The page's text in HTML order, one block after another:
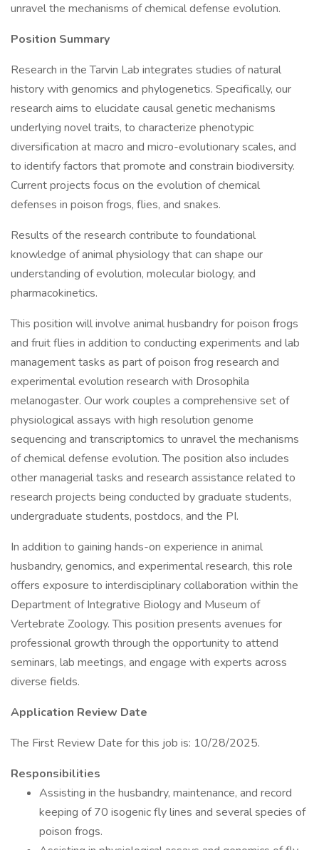
unravel the mechanisms of chemical defense evolution.
Position Summary
Research in the Tarvin Lab integrates studies of natural
history with genomics and phylogenetics. Specifically, our
research aims to elucidate causal genetic mechanisms
underlying novel traits, to characterize phenotypic
diversification at macro and micro-evolutionary scales, and
to identify factors that promote and constrain biodiversity.
Current projects focus on the evolution of chemical
defenses in poison frogs, flies, and snakes.
Results of the research contribute to foundational
knowledge of animal physiology that can shape our
understanding of evolution, molecular biology, and
pharmacokinetics.
This position will involve animal husbandry for poison frogs
and fruit flies in addition to conducting experiments and lab
management tasks as part of poison frog research and
experimental evolution research with Drosophila
melanogaster. Our work couples a comprehensive set of
physiological assays with high resolution genome
sequencing and transcriptomics to unravel the mechanisms
of chemical defense evolution. The position also includes
other managerial tasks and research assistance related to
research projects being conducted by graduate students,
undergraduate students, postdocs, and the PI.
In addition to gaining hands-on experience in animal
husbandry, genomics, and experimental research, this role
offers exposure to interdisciplinary collaboration within the
Department of Integrative Biology and Museum of
Vertebrate Zoology. This position presents avenues for
professional growth through the opportunity to attend
seminars, lab meetings, and engage with experts across
diverse fields.
Application Review Date
The First Review Date for this job is: 10/28/2025.
Responsibilities
Assisting in the husbandry, maintenance, and record
keeping of 70 isogenic fly lines and several species of
poison frogs.